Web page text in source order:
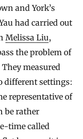
and York’s
had carried out
Melissa Liu,
the problem of
measured
different settings:
representative of
be rather
time called